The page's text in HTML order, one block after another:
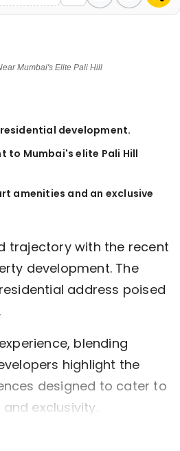
Mumbai's Elite Pali Hill
development.
to Mumbai's elite Pali Hill
amenities and an exclusive
trajectory with the recent
development. The
address poised
blending
highlight the
designed to cater to
exclusivity.